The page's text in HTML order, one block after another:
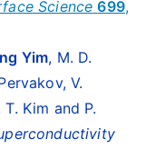
Science 699,
Yim, M. D.
V.
Kim and P.